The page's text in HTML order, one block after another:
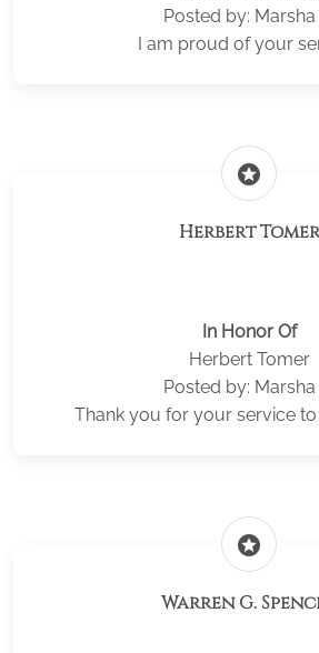
Posted by: Marsha
I am proud of your
stars
Herbert Tomer
In Honor Of
Herbert Tomer
Posted by: Marsha
Thank you for your service
stars
Warren G.